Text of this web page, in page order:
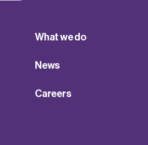
What we do
News
Careers